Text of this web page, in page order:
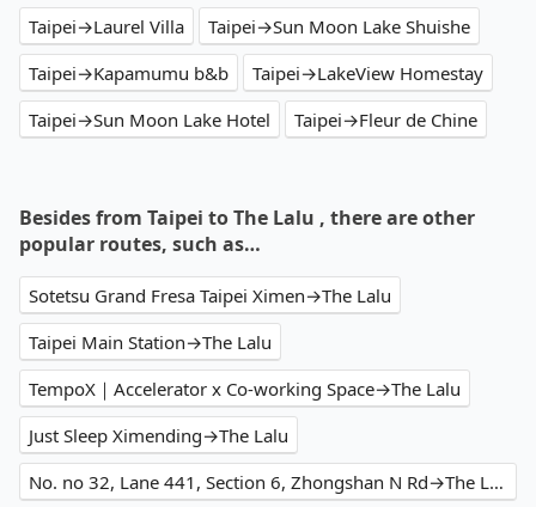
Taipei→Laurel Villa
Taipei→Sun Moon Lake Shuishe
Taipei→Kapamumu b&b
Taipei→LakeView Homestay
Taipei→Sun Moon Lake Hotel
Taipei→Fleur de Chine
Besides from Taipei to The Lalu , there are other
popular routes, such as…
Sotetsu Grand Fresa Taipei Ximen→The Lalu
Taipei Main Station→The Lalu
TempoX｜Accelerator x Co-working Space→The Lalu
Just Sleep Ximending→The Lalu
No. no 32, Lane 441, Section 6, Zhongshan N Rd→The Lalu